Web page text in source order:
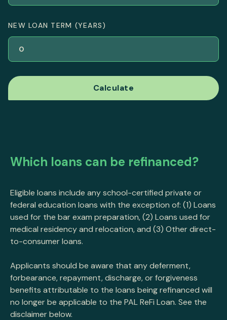
NEW LOAN TERM (YEARS)
Which loans can be refinanced?
Eligible loans include any school-certified private or
federal education loans with the exception of: (1) Loans
used for the bar exam preparation, (2) Loans used for
medical residency and relocation, and (3) Other direct-
to-consumer loans.
Applicants should be aware that any deferment,
forbearance, repayment, discharge, or forgiveness
benefits attributable to the loans being refinanced will
no longer be applicable to the PAL ReFi Loan. See the
disclaimer below.